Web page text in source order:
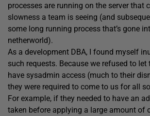
processes are running on the server that
slowness a team is seeing (and
some long running process that’s gone
netherworld).
As a development DBA, I found myself
such requests. Because we refused to let
have sysadmin access (much to their
they were required to come to us for all
For example, if they needed to have an
taken before applying a large amount of